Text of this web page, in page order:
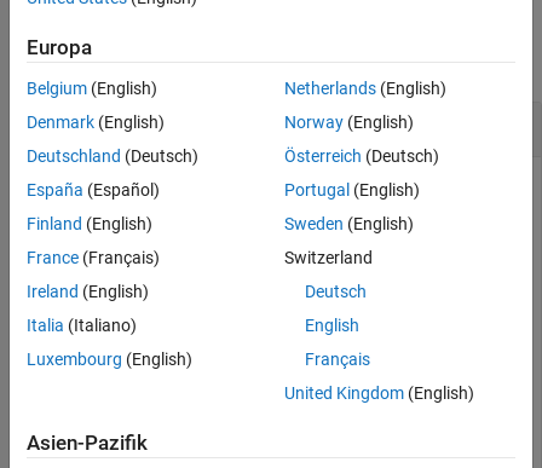
See Also
collapse all
Determine Index of Named Node
Create a graph, and then determine the numeric node index
for the nodes named
and'BC'
t = {'BA' 'AB' 'BC'
G = graph(s,t)
  graph with properties:
Europa
Belgium (English)
Denmark (English)
Deutschland (Deutsch)
España (Español)
Finland (English)
France (Français)
Ireland (English)
Italia (Italiano)
Luxembourg (English)
Netherlands(English)
Norway(English)
Österreich (Deutsch)
Portugal (English)
Sweden (English)
Switzerland
Deutsch
English
Français
United Kingdom(English)
Asien-Pazifik